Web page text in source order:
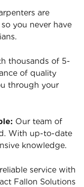
are
you never have
thousands of 5-
of quality
through your
Our team of
With up-to-date
knowledge.
service with
Fallon Solutions